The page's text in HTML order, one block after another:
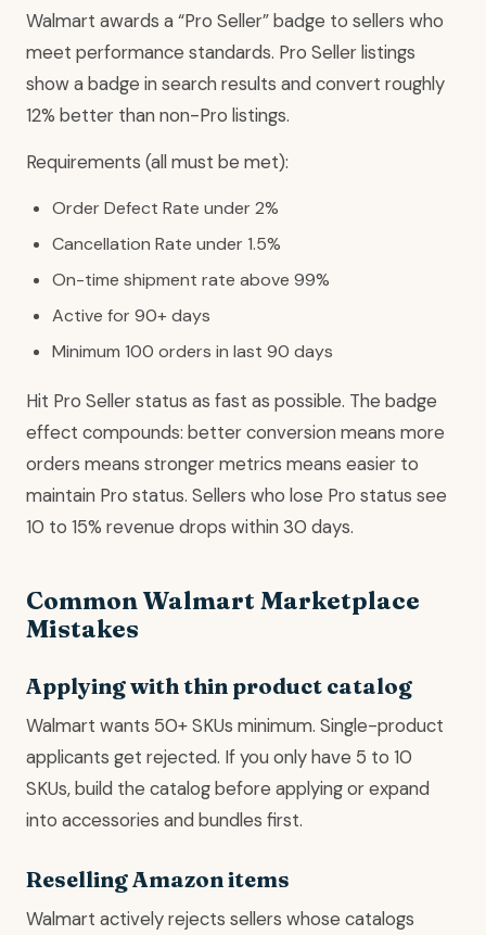
Walmart awards a “Pro Seller” badge to sellers who
meet performance standards. Pro Seller listings
show a badge in search results and convert roughly
12% better than non-Pro listings.
Requirements (all must be met):
Order Defect Rate under 2%
Cancellation Rate under 1.5%
On-time shipment rate above 99%
Active for 90+ days
Minimum 100 orders in last 90 days
Hit Pro Seller status as fast as possible. The badge
effect compounds: better conversion means more
orders means stronger metrics means easier to
maintain Pro status. Sellers who lose Pro status see
10 to 15% revenue drops within 30 days.
Common Walmart Marketplace
Mistakes
Applying with thin product catalog
Walmart wants 50+ SKUs minimum. Single-product
applicants get rejected. If you only have 5 to 10
SKUs, build the catalog before applying or expand
into accessories and bundles first.
Reselling Amazon items
Walmart actively rejects sellers whose catalogs